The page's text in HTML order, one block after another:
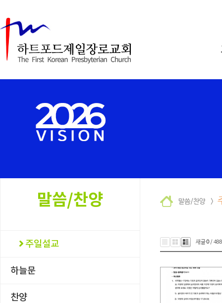
말씀/찬양 >
새글0/